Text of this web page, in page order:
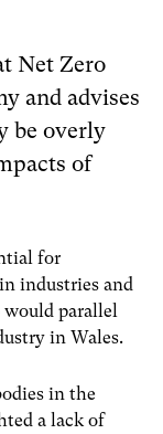
Net Zero
and advises
be overly
of
for
industries and
parallel
in Wales.
in the
a lack of